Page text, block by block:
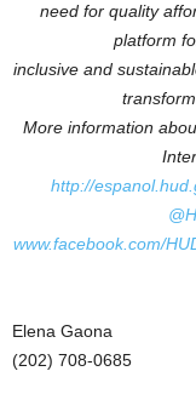
need for quality
platform
inclusive and
More information
http://
www.facebook.com/
Elena Gaona
(202) 708-0685